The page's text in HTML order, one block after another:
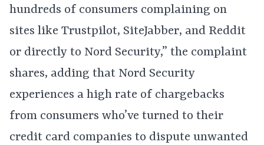
hundreds of consumers complaining on
sites like Trustpilot, SiteJabber, and Reddit
or directly to Nord Security,” the complaint
shares, adding that Nord Security
experiences a high rate of chargebacks
from consumers who’ve turned to their
credit card companies to dispute unwanted